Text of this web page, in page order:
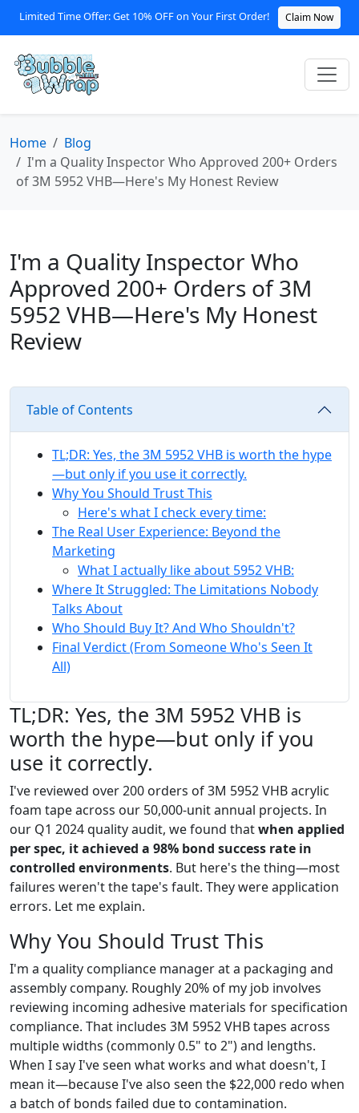
Limited Time Offer: Get 10% OFF on Your First Order! Claim Now
Home
Blog
I'm a Quality Inspector Who Approved 200+ Orders
of 3M 5952 VHB—Here's My Honest Review
I'm a Quality Inspector Who
Approved 200+ Orders of 3M
5952 VHB—Here's My Honest
Review
Table of Contents
TL;DR: Yes, the 3M 5952 VHB is worth the hype
—but only if you use it correctly.
Why You Should Trust This
Here's what I check every time:
The Real User Experience: Beyond the
Marketing
What I actually like about 5952 VHB:
Where It Struggled: The Limitations Nobody
Talks About
Who Should Buy It? And Who Shouldn't?
Final Verdict (From Someone Who's Seen It
All)
TL;DR: Yes, the 3M 5952 VHB is
worth the hype—but only if you
use it correctly.
I've reviewed over 200 orders of 3M 5952 VHB acrylic
foam tape across our 50,000-unit annual projects. In
our Q1 2024 quality audit, we found thatwhen applied
per spec, it achieved a 98% bond success rate in
controlled environments. But here's the thing—most
failures weren't the tape's fault. They were application
errors. Let me explain.
Why You Should Trust This
I'm a quality compliance manager at a packaging and
assembly company. Roughly 20% of my job involves
reviewing incoming adhesive materials for specification
compliance. That includes 3M 5952 VHB tapes across
multiple widths (commonly 0.5" to 2") and lengths.
When I say I've seen what works and what doesn't, I
mean it—because I've also seen the $22,000 redo when
a batch of bonds failed due to contamination.